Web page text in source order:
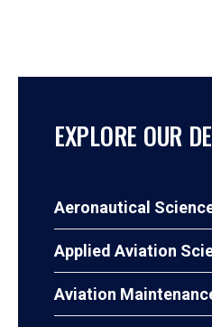
EXPLORE OUR
Aeronautical
Applied Aviation
Aviation